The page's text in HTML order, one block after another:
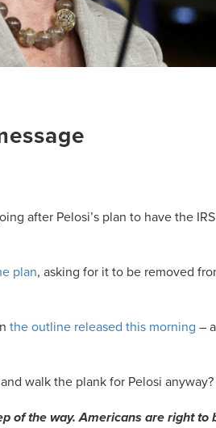
after Pelosi’s plan to have the IRS
plan, asking for it to be removed
the outline released this morning –
walk the plank for Pelosi anyway?
of the way. Americans are right to